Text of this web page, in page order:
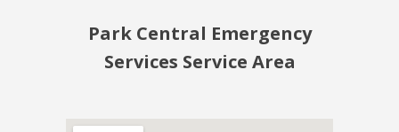
Park Central Emergency
Services Service Area